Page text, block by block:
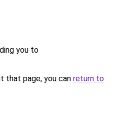
you to
that page, you can return to